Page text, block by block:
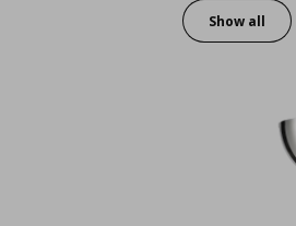
Show all